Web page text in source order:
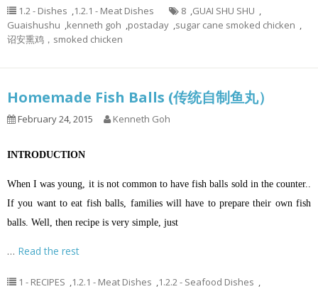
1.2 - Dishes ,1.2.1 - Meat Dishes 8 ,GUAI SHU SHU ,
Guaishushu ,kenneth goh ,postaday ,sugar cane smoked chicken ,
诏安熏鸡，smoked chicken
Homemade Fish Balls (传统自制鱼丸）
February 24, 2015 Kenneth Goh
INTRODUCTION
When I was young, it is not common to have fish balls sold in the counter..
If you want to eat fish balls, families will have to prepare their own fish
balls. Well, then recipe is very simple, just
… Read the rest
1 - RECIPES ,1.2.1 - Meat Dishes ,1.2.2 - Seafood Dishes ,